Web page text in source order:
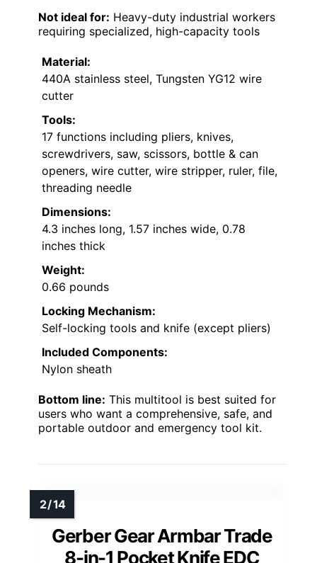
Not ideal for: Heavy-duty industrial workers
requiring specialized, high-capacity tools
Material:
440A stainless steel, Tungsten YG12 wire
cutter
Tools:
17 functions including pliers, knives,
screwdrivers, saw, scissors, bottle & can
openers, wire cutter, wire stripper, ruler, file,
threading needle
Dimensions:
4.3 inches long, 1.57 inches wide, 0.78
inches thick
Weight:
0.66 pounds
Locking Mechanism:
Self-locking tools and knife (except pliers)
Included Components:
Nylon sheath
Bottom line: This multitool is best suited for
users who want a comprehensive, safe, and
portable outdoor and emergency tool kit.
Gerber Gear Armbar Trade
8-in-1 Pocket Knife EDC